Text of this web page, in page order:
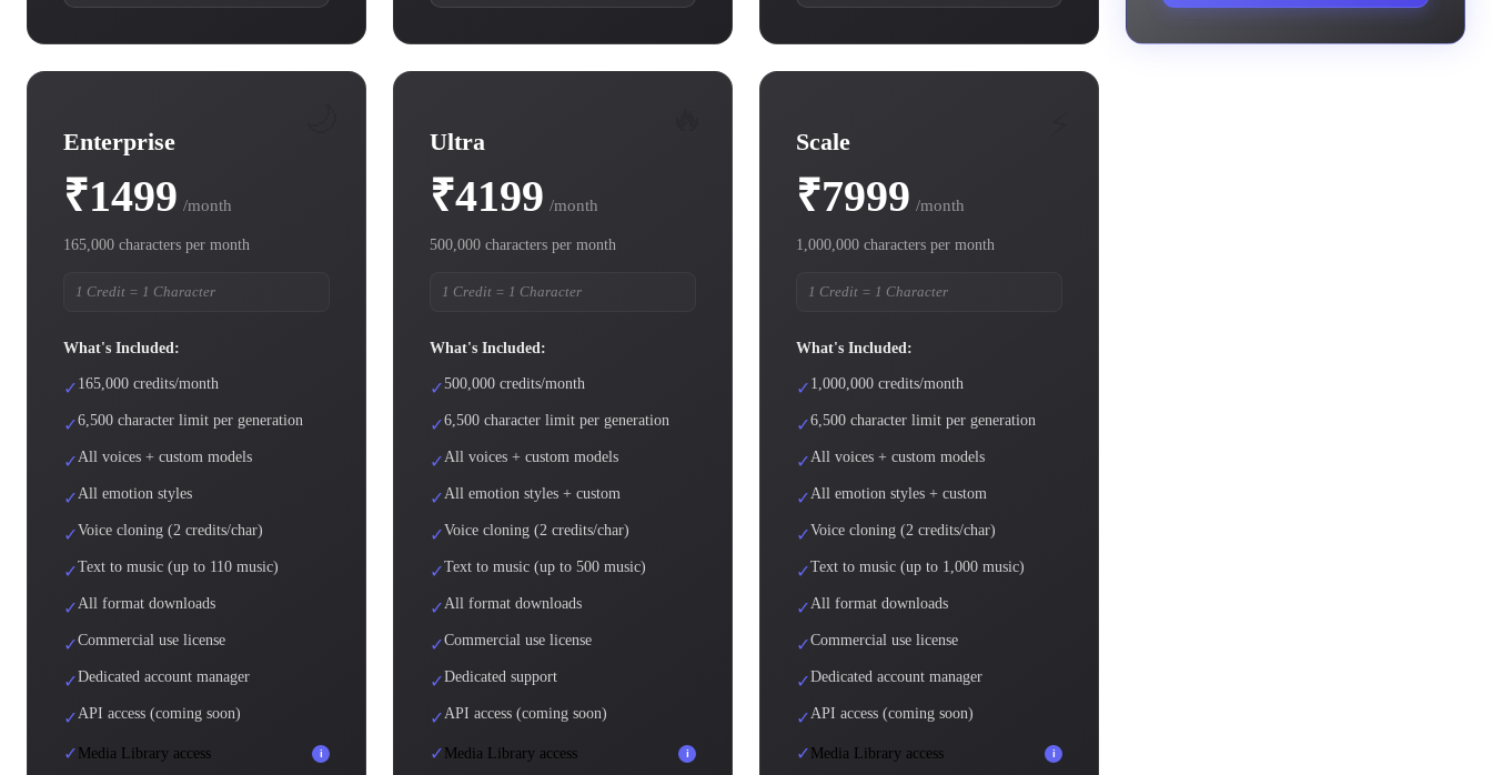
Enterprise
₹1499 /month
165,000 characters per month
1 Credit = 1 Character
What's Included:
✓ 165,000 credits/month
✓6,500 character limit per generation
✓All voices + custom models
✓All emotion styles
✓Voice cloning (2 credits/char)
✓Text to music (up to 110 music)
✓All format downloads
✓Commercial use license
✓Dedicated account manager
✓API access (coming soon)
✓ Media Library access i
Ultra
₹4199 /month
500,000 characters per month
1 Credit = 1 Character
What's Included:
✓500,000 credits/month
✓6,500 character limit per generation
✓All voices + custom models
✓All emotion styles + custom
✓Voice cloning (2 credits/char)
✓Text to music (up to 500 music)
✓All format downloads
✓Commercial use license
✓Dedicated support
✓API access (coming soon)
✓ Media Library access i
Scale
₹7999 /month
1,000,000 characters per month
1 Credit = 1 Character
What's Included:
✓ 1,000,000 credits/month
✓6,500 character limit per generation
✓All voices + custom models
✓All emotion styles + custom
✓Voice cloning (2 credits/char)
✓Text to music (up to 1,000 music)
✓All format downloads
✓Commercial use license
✓Dedicated account manager
✓API access (coming soon)
✓ Media Library access i